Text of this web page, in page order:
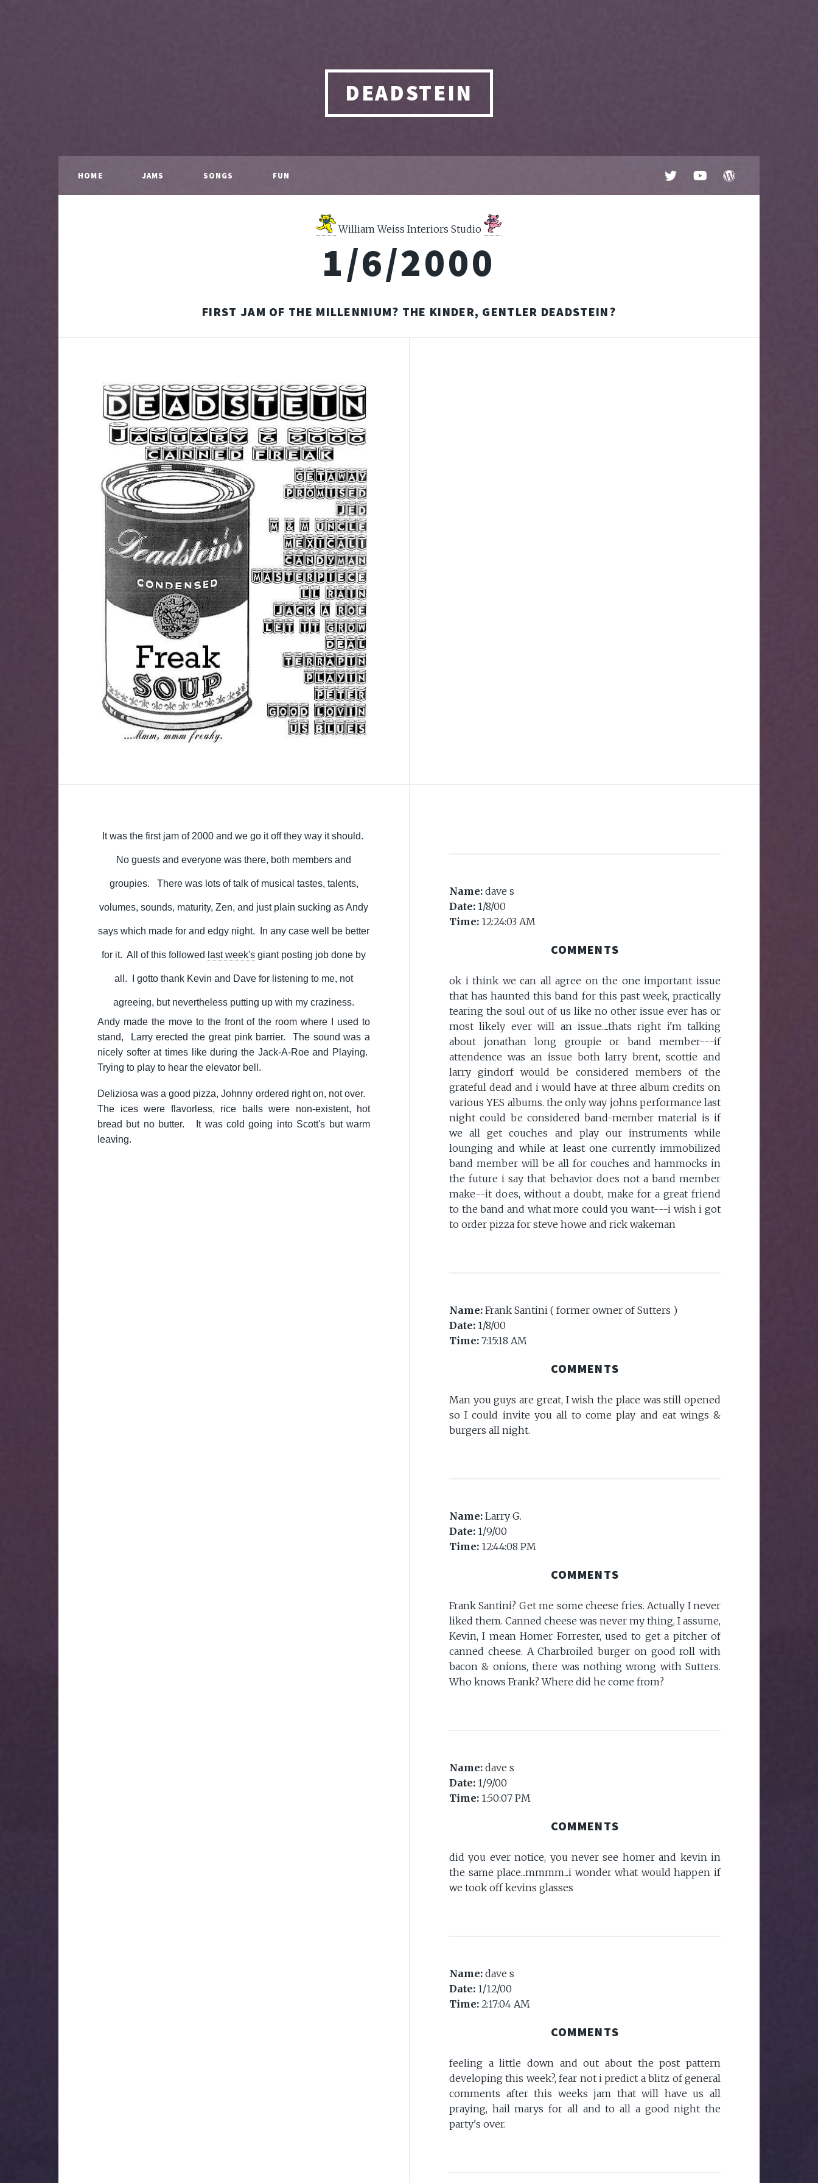
DEADSTEIN
HOME JAMS SONGS FUN
William Weiss Interiors Studio
1/6/2000
FIRST JAM OF THE MILLENNIUM? THE KINDER, GENTLER DEADSTEIN?
It was the first jam of 2000 and we go it off they way it should.
No guests and everyone was there, both members and
groupies. There was lots of talk of musical tastes, talents,
volumes, sounds, maturity, Zen, and just plain sucking as Andy
says which made for and edgy night. In any case well be better
for it. All of this followed last week's giant posting job done by
all. I gotto thank Kevin and Dave for listening to me, not
agreeing, but nevertheless putting up with my craziness.
Andy made the move to the front of the room where I used to
stand, Larry erected the great pink barrier. The sound was a
nicely softer at times like during the Jack-A-Roe and Playing.
Trying to play to hear the elevator bell.
Deliziosa was a good pizza, Johnny ordered right on, not over.
The ices were flavorless, rice balls were non-existent, hot
bread but no butter. It was cold going into Scott's but warm
leaving.
Name: dave s
Date: 1/8/00
Time: 12:24:03 AM
COMMENTS
ok i think we can all agree on the one important issue
that has haunted this band for this past week, practically
tearing the soul out of us like no other issue ever has or
most likely ever will an issue.....thats right i'm talking
about jonathan long groupie or band member---if
attendence was an issue both larry brent, scottie and
larry gindorf would be considered members of the
grateful dead and i would have at three album credits on
various YES albums. the only way johns performance last
night could be considered band-member material is if
we all get couches and play our instruments while
lounging and while at least one currently immobilized
band member will be all for couches and hammocks in
the future i say that behavior does not a band member
make--it does, without a doubt, make for a great friend
to the band and what more could you want---i wish i got
to order pizza for steve howe and rick wakeman
Name: Frank Santini ( former owner of Sutters )
Date: 1/8/00
Time: 7:15:18 AM
COMMENTS
Man you guys are great, I wish the place was still opened
so I could invite you all to come play and eat wings &
burgers all night.
Name: Larry G.
Date: 1/9/00
Time: 12:44:08 PM
COMMENTS
Frank Santini? Get me some cheese fries. Actually I never
liked them. Canned cheese was never my thing, I assume,
Kevin, I mean Homer Forrester, used to get a pitcher of
canned cheese. A Charbroiled burger on good roll with
bacon & onions, there was nothing wrong with Sutters.
Who knows Frank? Where did he come from?
Name: dave s
Date: 1/9/00
Time: 1:50:07 PM
COMMENTS
did you ever notice, you never see homer and kevin in
the same place...mmmm...i wonder what would happen if
we took off kevins glasses
Name: dave s
Date: 1/12/00
Time: 2:17:04 AM
COMMENTS
feeling a little down and out about the post pattern
developing this week?, fear not i predict a blitz of general
comments after this weeks jam that will have us all
praying, hail marys for all and to all a good night the
party's over.